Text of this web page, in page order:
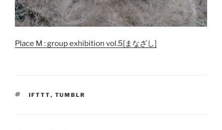
Place M : group exhibition vol.5[まなざし]
TAGS
IFTTT, TUMBLR